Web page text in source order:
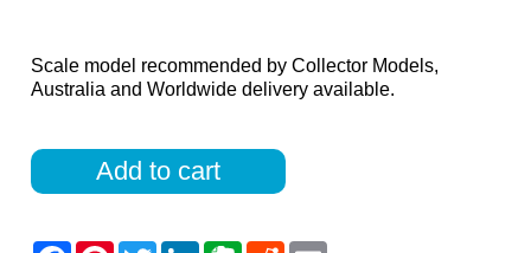
Scale model recommended by Collector Models,
Australia and Worldwide delivery available.
Add to cart